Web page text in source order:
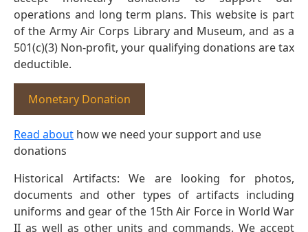
operations and long term plans. This website is part
of the Army Air Corps Library and Museum, and as a
501(c)(3) Non-profit, your qualifying donations are tax
deductible.
Monetary Donation
Read about how we need your support and use
donations
Historical Artifacts: We are looking for photos,
documents and other types of artifacts including
uniforms and gear of the 15th Air Force in World War
II as well as other units and commands. We accept